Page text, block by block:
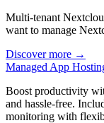
Multi-tenant
want to manage
Discover more →
Managed App
Boost productivity
and hassle-free.
monitoring with